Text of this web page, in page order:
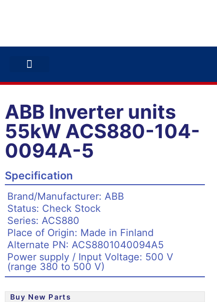
ABB Inverter units
55kW ACS880-104-
0094A-5
Specification
Brand/Manufacturer: ABB
Status: Check Stock
Series: ACS880
Place of Origin: Made in Finland
Alternate PN: ACS8801040094A5
Power supply / Input Voltage: 500 V
(range 380 to 500 V)
Buy New Parts